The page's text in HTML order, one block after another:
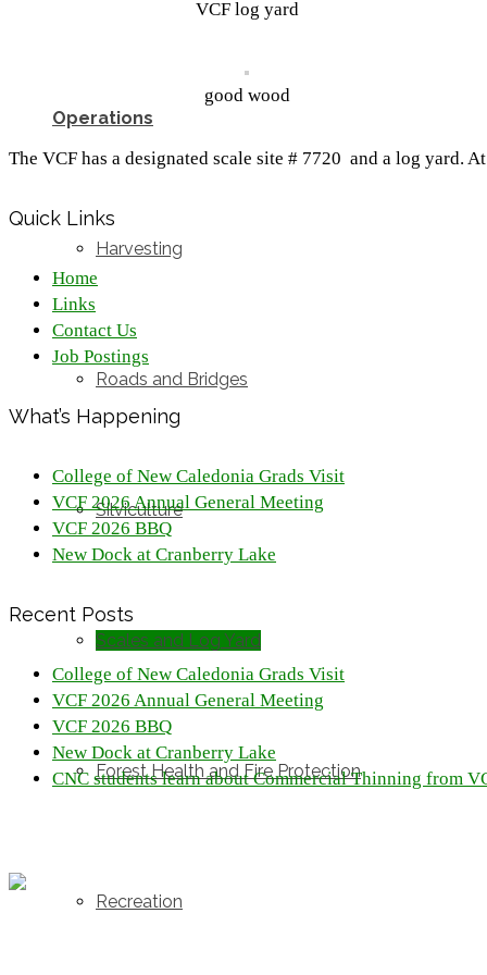
Operations
Harvesting
Roads and Bridges
Silviculture
Scales and Log Yard
Forest Health and Fire Protection
Recreation
VCF log yard
good wood
The VCF has a designated scale site # 7720 and a log yard.
Quick Links
Home
Links
Contact Us
Job Postings
What’s Happening
College of New Caledonia Grads Visit
VCF 2026 Annual General Meeting
VCF 2026 BBQ
New Dock at Cranberry Lake
Recent Posts
College of New Caledonia Grads Visit
VCF 2026 Annual General Meeting
VCF 2026 BBQ
New Dock at Cranberry Lake
CNC students learn about Commercial Thinning from